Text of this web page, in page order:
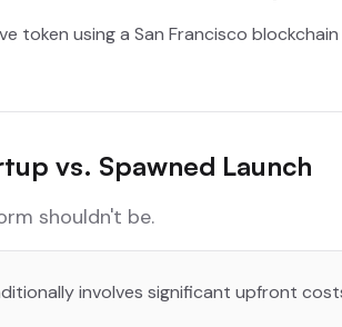
token using a San Francisco
vs. Spawned Launch
shouldn't be.
involves significant upfront